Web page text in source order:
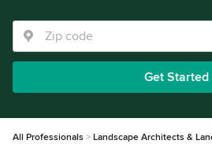
Get Started
All Professionals Landscape Architects &